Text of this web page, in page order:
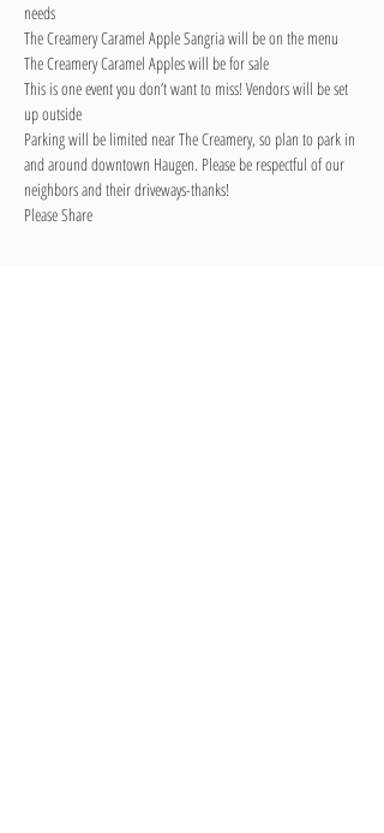
needs
The Creamery Caramel Apple Sangria will be on the menu
The Creamery Caramel Apples will be for sale
This is one event you don’t want to miss! Vendors will be set
up outside
Parking will be limited near The Creamery, so plan to park in
and around downtown Haugen. Please be respectful of our
neighbors and their driveways-thanks!
Please Share